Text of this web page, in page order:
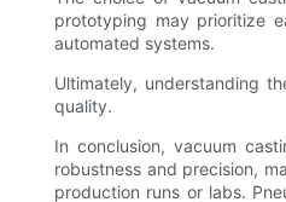
prototyping may prioritize
automated systems.
Ultimately, understanding
quality.
In conclusion, vacuum
robustness and precision,
production runs or labs.